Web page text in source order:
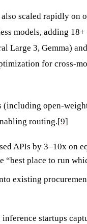
scaled rapidly on
models, adding
Large 3, Gemma)
for cross-
(including open-
routing.[9]
APIs by 3–10x on
“best place to run
existing
inference startups